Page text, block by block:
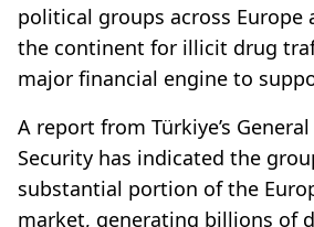
political groups across Europe
the continent for illicit drug
major financial engine to
A report from Türkiye’s
Security has indicated the
substantial portion of the
market, generating billions of